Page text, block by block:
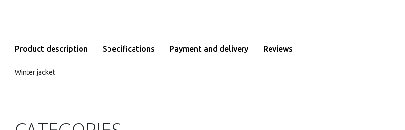
Product description Specifications Payment and delivery Reviews
Winter jacket